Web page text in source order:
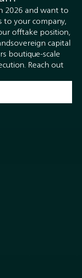
2026 and want to
your company,
offtake position,
capital
boutique-scale
Reach out